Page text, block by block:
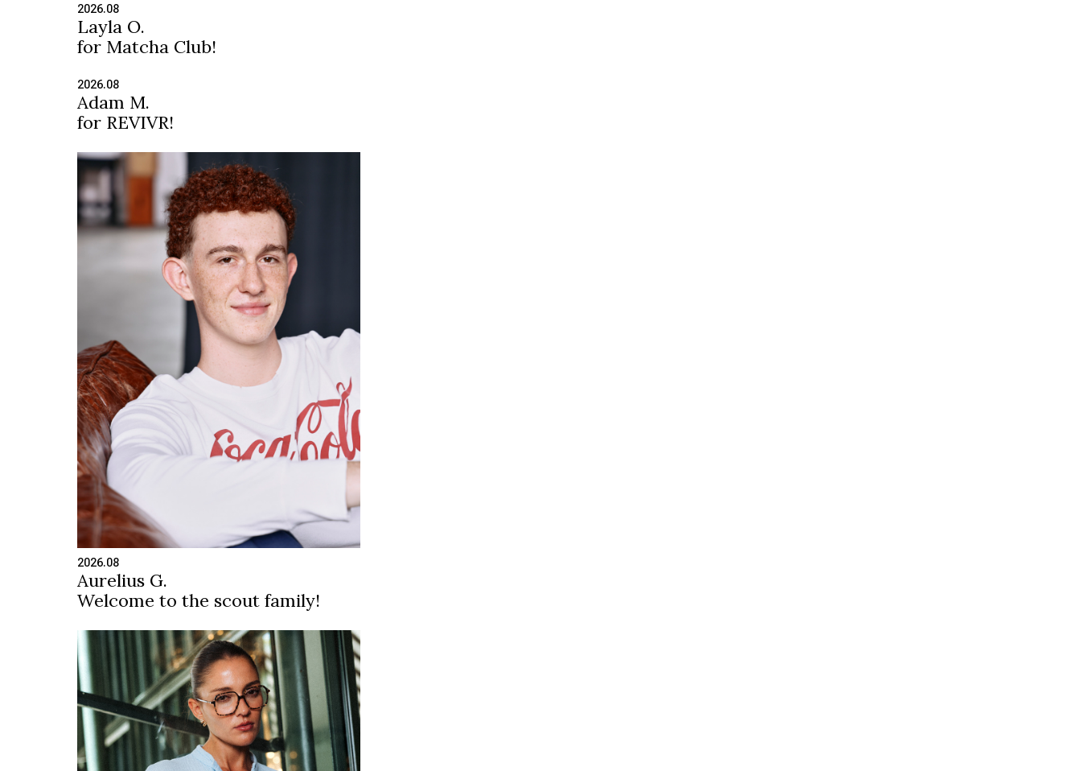
2026.08
Layla O.
for Matcha Club!
2026.08
Adam M.
for REVIVR!
2026.08
Aurelius G.
Welcome to the scout family!